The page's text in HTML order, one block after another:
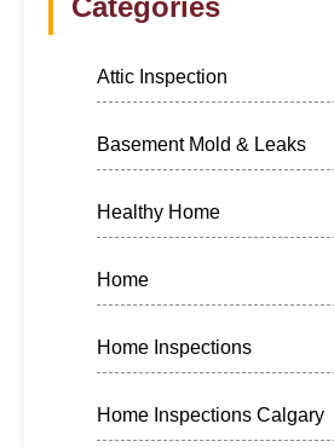
Categories
Attic Inspection
Basement Mold & Leaks
Healthy Home
Home
Home Inspections
Home Inspections Calgary